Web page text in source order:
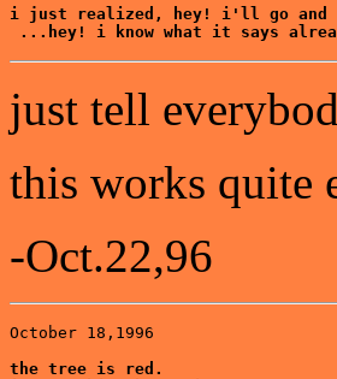
i just realized, hey! i'll go and
...hey! i know what it says
just tell
this works quite
-Oct.22,96
October 18,1996
the tree is red.